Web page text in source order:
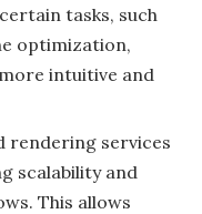
tasks, such
optimization,
intuitive and
rendering services
scalability and
This allows